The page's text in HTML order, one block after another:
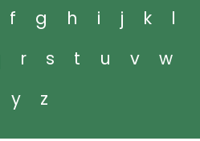
f g h i j k
l
r s t u v
w
y z